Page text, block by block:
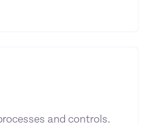
and controls.